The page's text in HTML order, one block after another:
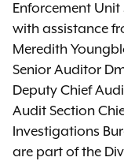
Enforcement Unit
with assistance
Meredith
Senior Auditor
Deputy Chief
Audit Section
Investigations
are part of the